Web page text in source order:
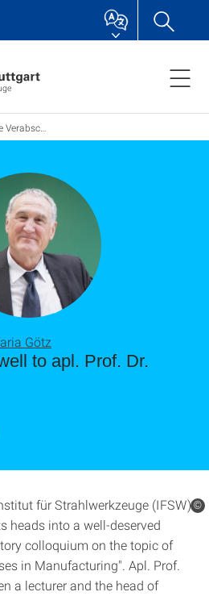
apl. Prof. Dr. Rudolf Weber
to apl. Prof. Dr.
Götz
für Strahlwerkzeuge (IFSW)
heads into a well-deserved
colloquium on the topic of
in Manufacturing". Apl. Prof.
a lecturer and the head of
©